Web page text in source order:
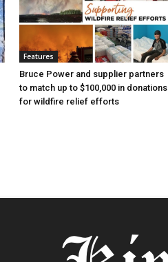
Features
Bruce Power and supplier partners
to match up to $100,000 in donations
for wildfire relief efforts